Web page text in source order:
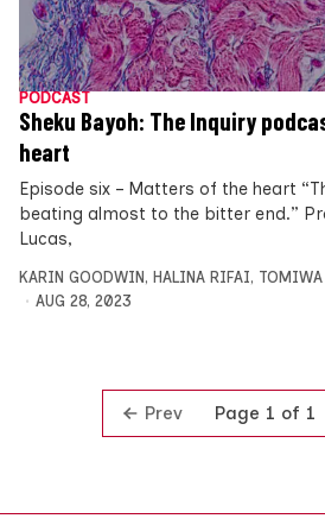
PODCAST
Sheku Bayoh: The Inquiry
heart
Episode six – Matters of the heart
beating almost to the bitter end.”
Lucas,
KARIN GOODWIN, HALINA RIFAI, TOMIWA
AUG 28, 2023
Prev Page 1 of 1